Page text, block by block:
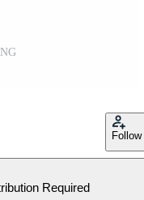
Follow
Required